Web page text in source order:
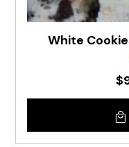
White